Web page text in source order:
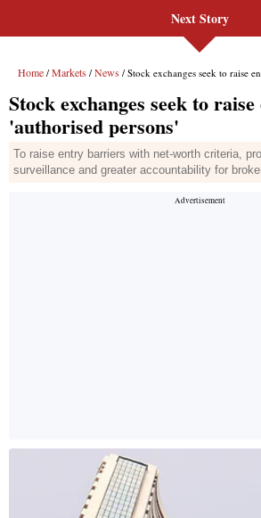
Next Story